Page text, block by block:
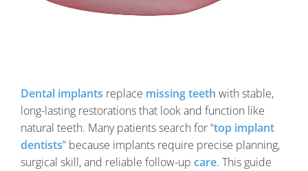
Dental implants replace missing teeth with stable,
long-lasting restorations that look and function like
natural teeth. Many patients search for “top implant
dentists” because implants require precise planning,
surgical skill, and reliable follow-up care. This guide